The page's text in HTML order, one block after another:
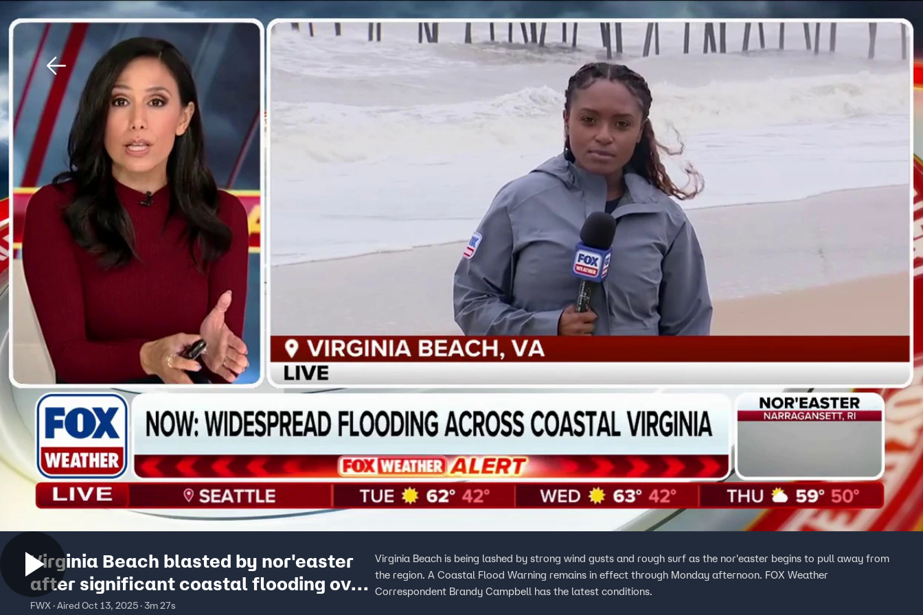
Home Shows News Sports Sign In TV Provider
Virginia Beach blasted by nor'easter
after significant coastal flooding over
the weekend
FWX · Aired Oct 13, 2025 · 3m 27s
Virginia Beach is being lashed by strong wind gusts and rough surf as the nor'easter begins to pull away from
the region. A Coastal Flood Warning remains in effect through Monday afternoon. FOX Weather
Correspondent Brandy Campbell has the latest conditions.
Download The Mobile App FOX Links
New Privacy Policy
Your Privacy Choices
Terms of Use
TV Parental
Guidelines
Accessibility
Help
Viewer Feedback
Fox Weather
Fox Local
TMZ
™ and ©2026Fox Media LLC